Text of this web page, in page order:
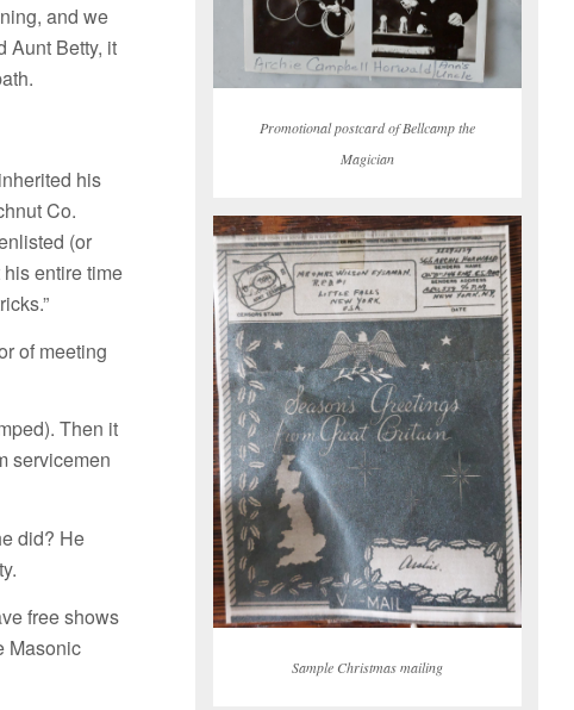
and we
Aunt Betty, it
his
Co.
(or
entire time
of meeting
Then it
servicemen
did? He
free shows
Masonic
Promotional postcard of Bellcamp the
Magician
Sample Christmas mailing